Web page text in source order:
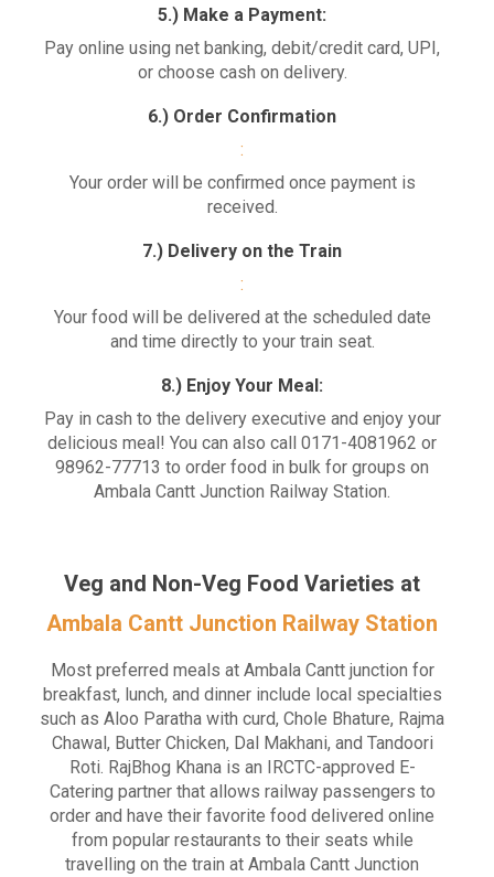
5.) Make a Payment:
Pay online using net banking, debit/credit card, UPI,
or choose cash on delivery.
6.) Order Confirmation
:
Your order will be confirmed once payment is
received.
7.) Delivery on the Train
:
Your food will be delivered at the scheduled date
and time directly to your train seat.
8.) Enjoy Your Meal:
Pay in cash to the delivery executive and enjoy your
delicious meal! You can also call 0171-4081962 or
98962-77713 to order food in bulk for groups on
Ambala Cantt Junction Railway Station.
Veg and Non-Veg Food Varieties at
Ambala Cantt Junction Railway Station
Most preferred meals at Ambala Cantt junction for
breakfast, lunch, and dinner include local specialties
such as Aloo Paratha with curd, Chole Bhature, Rajma
Chawal, Butter Chicken, Dal Makhani, and Tandoori
Roti. RajBhog Khana is an IRCTC-approved E-
Catering partner that allows railway passengers to
order and have their favorite food delivered online
from popular restaurants to their seats while
travelling on the train at Ambala Cantt Junction